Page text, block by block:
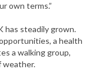
own terms.”
has steadily grown.
a health
a walking group,
weather.